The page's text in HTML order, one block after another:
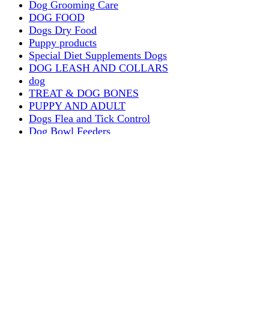
Dog Grooming Care
DOG FOOD
Dogs Dry Food
Puppy products
Special Diet Supplements Dogs
DOG LEASH AND COLLARS
dog
TREAT & DOG BONES
PUPPY AND ADULT
Dogs Flea and Tick Control
Dog Bowl Feeders